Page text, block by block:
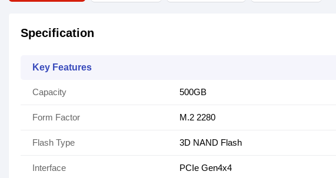
Specification
Key Features
Capacity 500GB
Form Factor M.2 2280
Flash Type 3D NAND Flash
Interface PCIe Gen4x4